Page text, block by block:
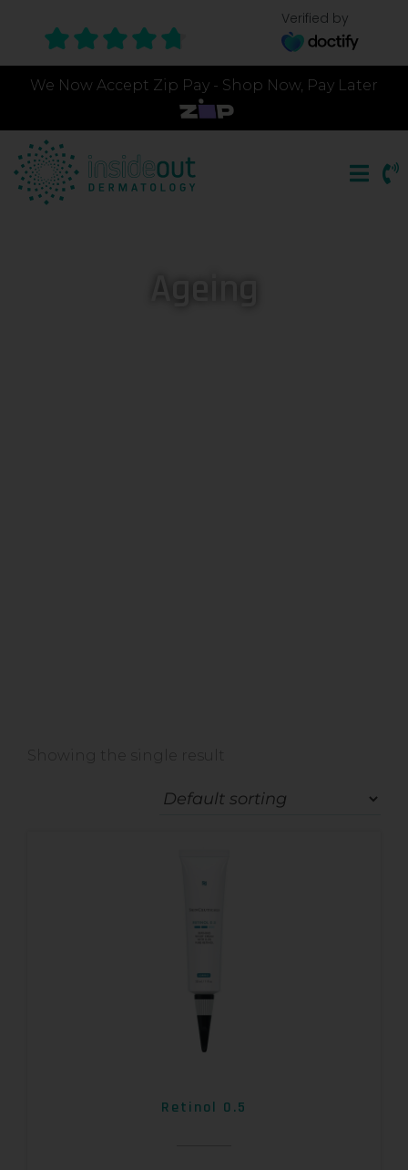
Verified by
We Now Accept Zip Pay - Shop Now, Pay Later
Showing the single result
Retinol 0.5